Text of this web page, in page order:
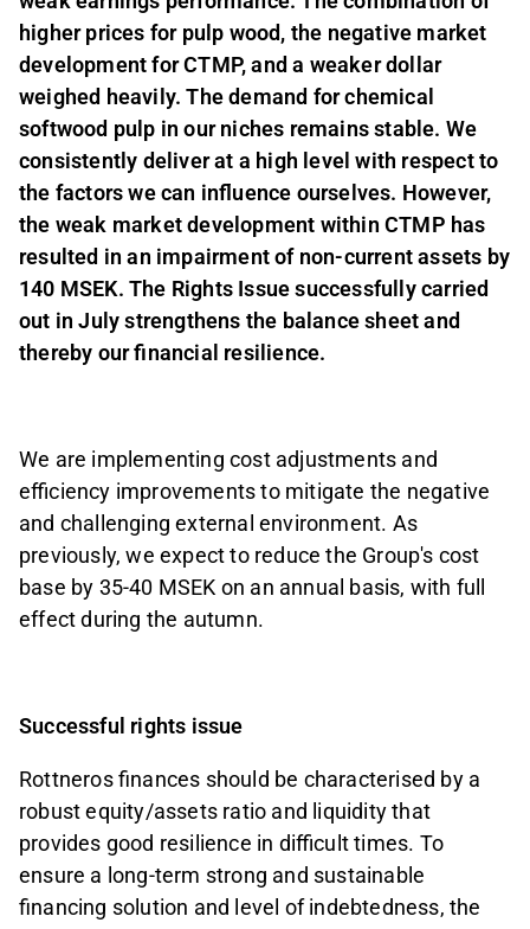
higher prices for pulp wood, the negative market
development for CTMP, and a weaker dollar
weighed heavily. The demand for chemical
softwood pulp in our niches remains stable. We
consistently deliver at a high level with respect to
the factors we can influence ourselves. However,
the weak market development within CTMP has
resulted in an impairment of non-current assets by
140 MSEK. The Rights Issue successfully carried
out in July strengthens the balance sheet and
thereby our financial resilience.
We are implementing cost adjustments and
efficiency improvements to mitigate the negative
and challenging external environment. As
previously, we expect to reduce the Group's cost
base by 35-40 MSEK on an annual basis, with full
effect during the autumn.
Successful rights issue
Rottneros finances should be characterised by a
robust equity/assets ratio and liquidity that
provides good resilience in difficult times. To
ensure a long-term strong and sustainable
financing solution and level of indebtedness, the